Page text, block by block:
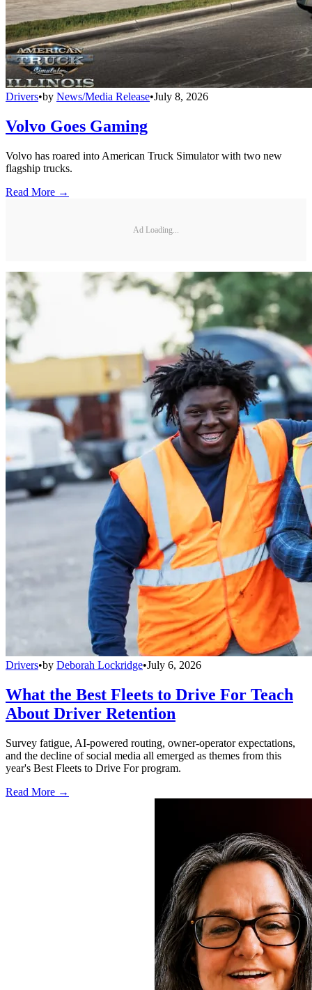
Drivers•by News/Media Release•July 8, 2026
Volvo Goes Gaming
Volvo has roared into American Truck Simulator with two new
flagship trucks.
Read More →
Ad Loading...
Drivers•by Deborah Lockridge•July 6, 2026
What the Best Fleets to Drive For Teach
About Driver Retention
Survey fatigue, AI-powered routing, owner-operator expectations,
and the decline of social media all emerged as themes from this
year's Best Fleets to Drive For program.
Read More →